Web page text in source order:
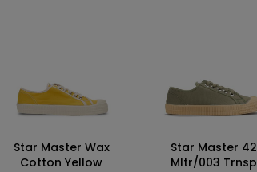
Star Master Wax
Cotton Yellow
Star Master 42
Mltr/003 Trnsp